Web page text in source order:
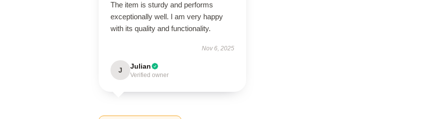
The item is sturdy and performs
exceptionally well. I am very happy
with its quality and functionality.
Nov 6, 2025
J Julian
Verified owner